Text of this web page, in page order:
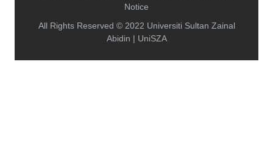
Notice
All Rights Reserved © 2022 Universiti Sultan Zainal
Abidin | UniSZA